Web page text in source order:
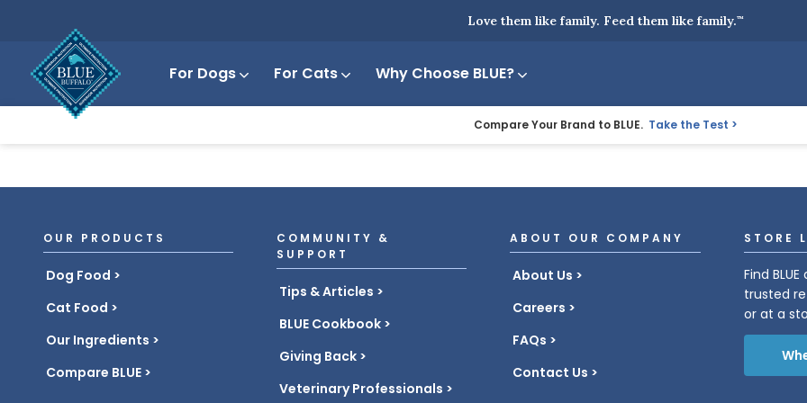
Love them like family. Feed them like family.™
For Dogs For Cats Why Choose BLUE?
Compare Your Brand to BLUE. Take the Test
OUR PRODUCTS
Dog Food
Cat Food
Our Ingredients
Compare BLUE
COMMUNITY &
SUPPORT
Tips & Articles
BLUE Cookbook
Giving Back
Veterinary Professionals
ABOUT OUR COMPANY
About Us
Careers
FAQs
Contact Us
STORE
Find
trusted
or at a